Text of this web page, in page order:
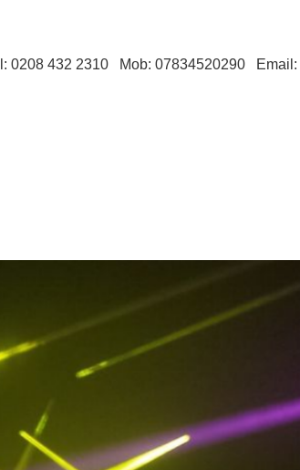
0208 432 2310 Mob: 07834520290 Email: